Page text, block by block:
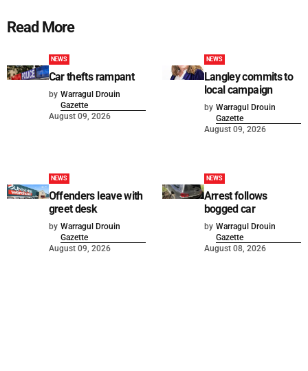
Read More
NEWS
Car thefts rampant
by Warragul Drouin
Gazette
August 09, 2026
NEWS
Langley commits to
local campaign
by Warragul Drouin
Gazette
August 09, 2026
NEWS
Offenders leave with
greet desk
by Warragul Drouin
Gazette
August 09, 2026
NEWS
Arrest follows
bogged car
by Warragul Drouin
Gazette
August 08, 2026